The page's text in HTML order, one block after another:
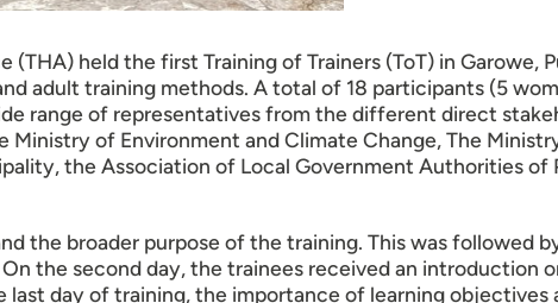
held the first Training of Trainers (ToT) in Garowe,
adult training methods. A total of 18 participants (5
range of representatives from the different direct
of Environment and Climate Change, The
the Association of Local Government Authorities of
the broader purpose of the training. This was followed
the second day, the trainees received an introduction
day of training, the importance of learning objectives